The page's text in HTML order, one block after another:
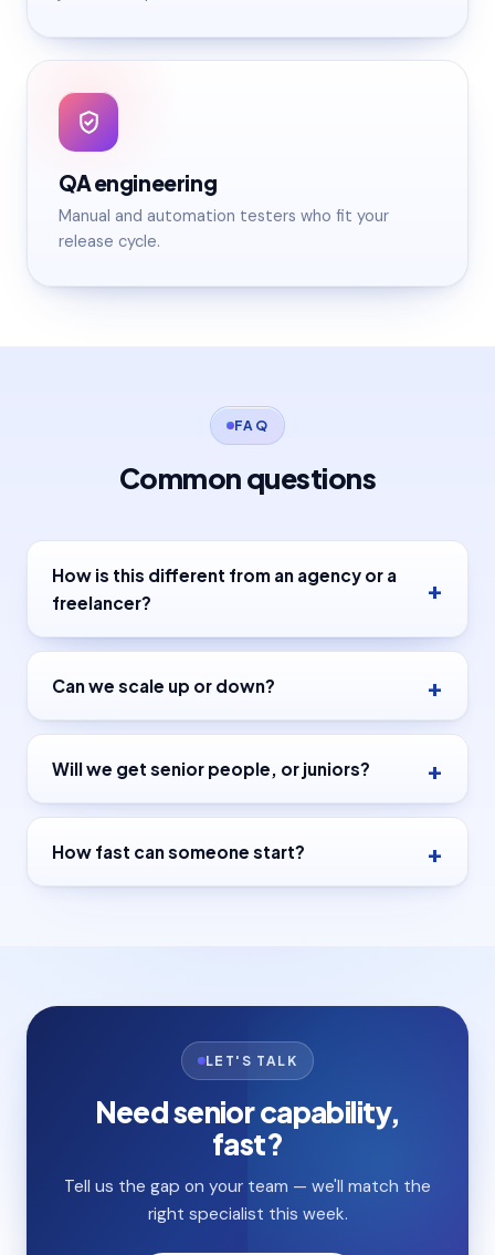
QA engineering
Manual and automation testers who fit your
release cycle.
FAQ
Common questions
How is this different from an agency or a
freelancer?
Can we scale up or down?
Will we get senior people, or juniors?
How fast can someone start?
LET'S TALK
Need senior capability,
fast?
Tell us the gap on your team — we'll match the
right specialist this week.